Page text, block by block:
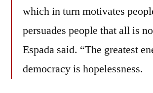
which in turn motivates
persuades people that all is
Espada said. “The greatest
democracy is hopelessness.